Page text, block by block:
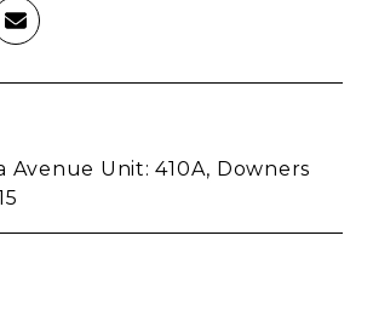
Avenue Unit: 410A, Downers